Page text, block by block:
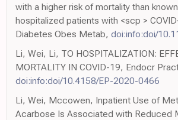
with a higher risk of mortality than
hospitalized patients with <scp >
Diabetes Obes Metab, doi:info:doi/
Li, Wei, Li, TO HOSPITALIZATION:
MORTALITY IN COVID-19, Endocr
doi:info:doi/10.4158/EP-2020-0466
Li, Wei, Mccowen, Inpatient Use of
Acarbose Is Associated with Reduced